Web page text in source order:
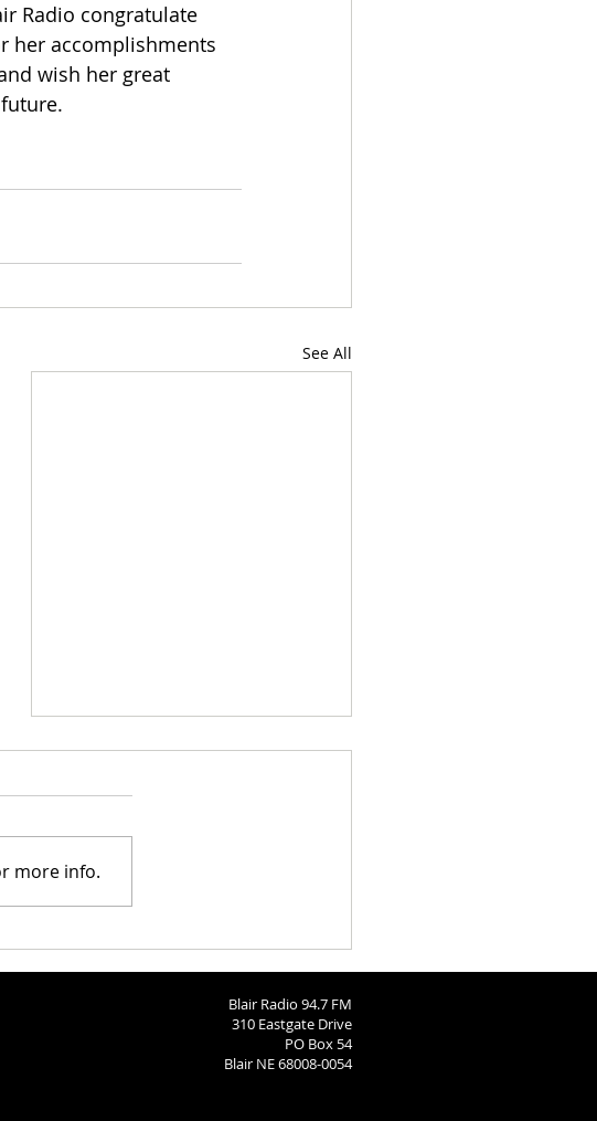
Radio congratulate
her accomplishments
wish her great
See All
more info.
Blair Radio 94.7 FM
310 Eastgate Drive
PO Box 54
Blair NE 68008-0054